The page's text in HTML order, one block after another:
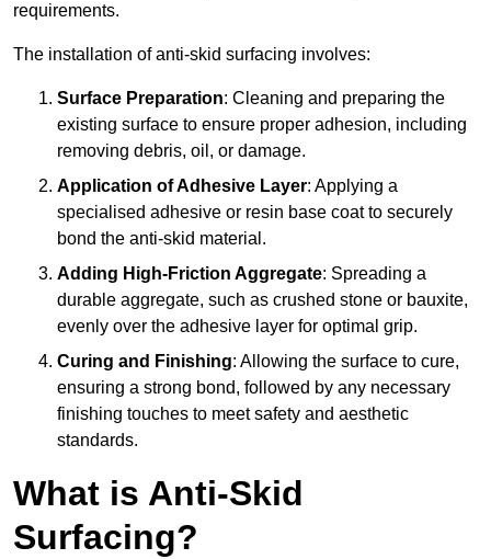
requirements.
The installation of anti-skid surfacing involves:
Surface Preparation: Cleaning and preparing the
existing surface to ensure proper adhesion, including
removing debris, oil, or damage.
Application of Adhesive Layer: Applying a
specialised adhesive or resin base coat to securely
bond the anti-skid material.
Adding High-Friction Aggregate: Spreading a
durable aggregate, such as crushed stone or bauxite,
evenly over the adhesive layer for optimal grip.
Curing and Finishing: Allowing the surface to cure,
ensuring a strong bond, followed by any necessary
finishing touches to meet safety and aesthetic
standards.
What is Anti-Skid
Surfacing?